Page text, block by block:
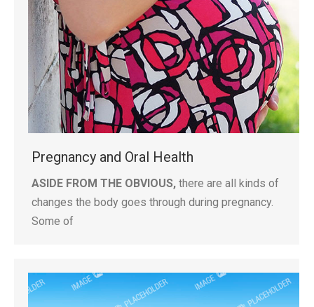
Pregnancy and Oral Health
ASIDE FROM THE OBVIOUS, there are all kinds of
changes the body goes through during pregnancy.
Some of